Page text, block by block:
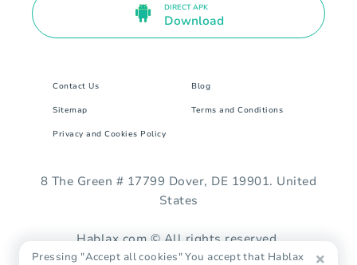
DIRECT APK
Download
Contact Us Blog
Sitemap Terms and Conditions
Privacy and Cookies Policy
8 The Green # 17799 Dover, DE 19901. United
States
Hablax.com © All rights reserved.
Pressing "Accept all cookies" You accept that Hablax